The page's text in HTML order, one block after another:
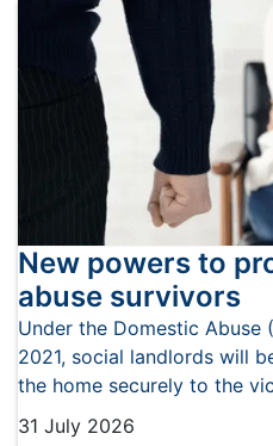
New powers to
abuse survivors
​Under the Domestic
2021, social landlords will
the home securely to the
31 July 2026